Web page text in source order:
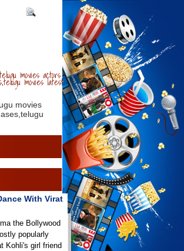
movies actors
movies latest
movies
With Virat
the Bollywood
popularly
Kohli's girl friend